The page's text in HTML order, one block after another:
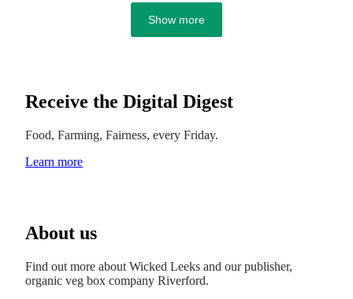
Show more
Receive the Digital Digest
Food, Farming, Fairness, every Friday.
Learn more
About us
Find out more about Wicked Leeks and our publisher,
organic veg box company Riverford.